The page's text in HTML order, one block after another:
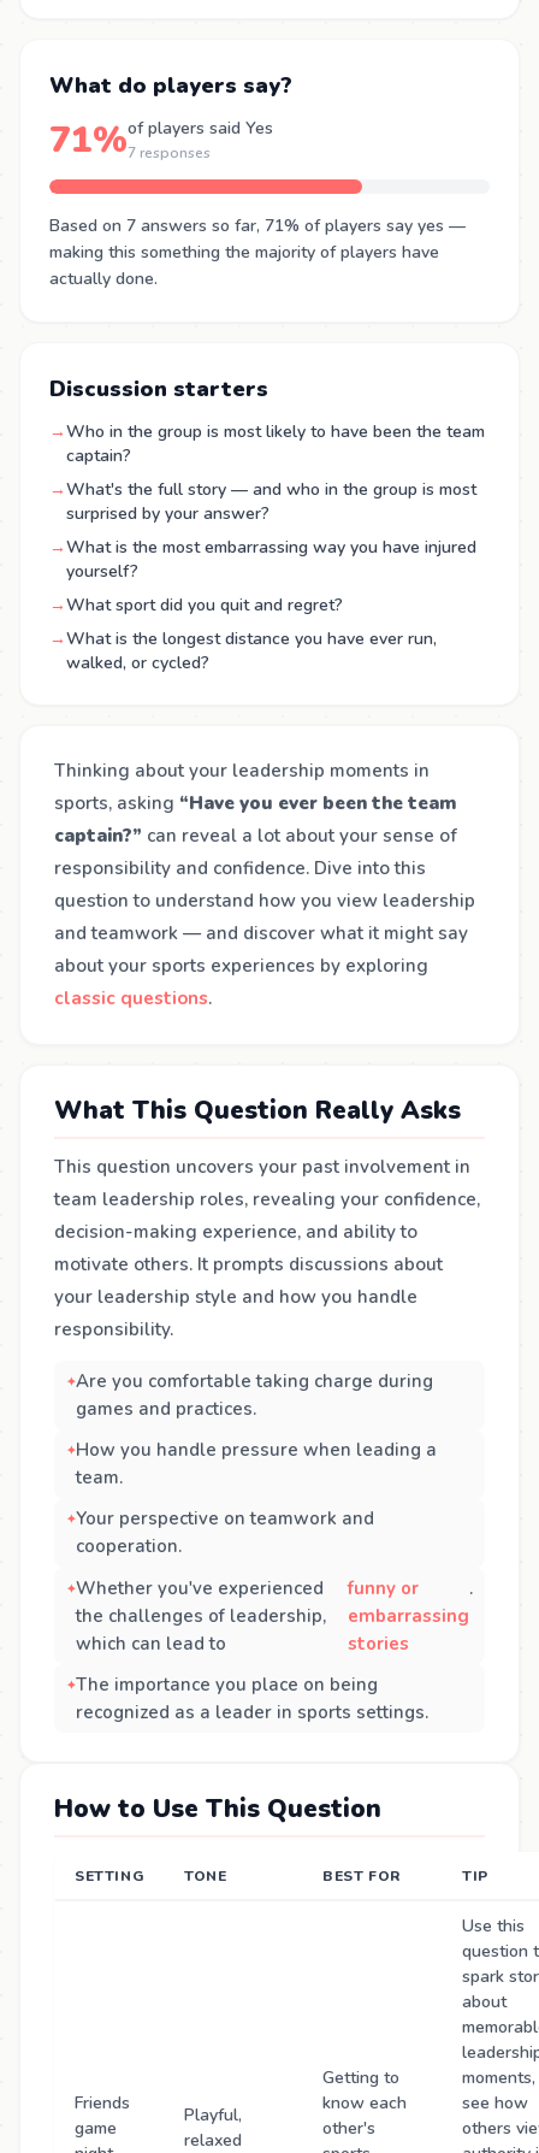
What do players say?
71%of players said Yes
7 responses
Based on 7 answers so far, 71% of players say yes —
making this something the majority of players have
actually done.
Discussion starters
→Who in the group is most likely to have been the team
captain?
→What's the full story — and who in the group is most
surprised by your answer?
→What is the most embarrassing way you have injured
yourself?
→What sport did you quit and regret?
→What is the longest distance you have ever run,
walked, or cycled?
Thinking about your leadership moments in
sports, asking “Have you ever been the team
captain?” can reveal a lot about your sense of
responsibility and confidence. Dive into this
question to understand how you view leadership
and teamwork — and discover what it might say
about your sports experiences by exploring
classic questions.
What This Question Really Asks
This question uncovers your past involvement in
team leadership roles, revealing your confidence,
decision-making experience, and ability to
motivate others. It prompts discussions about
your leadership style and how you handle
responsibility.
Are you comfortable taking charge during
games and practices.
How you handle pressure when leading a
team.
Your perspective on teamwork and
cooperation.
Whether you've experienced
the challenges of leadership,
which can lead to
funny or
embarrassing
stories
.
The importance you place on being
recognized as a leader in sports settings.
How to Use This Question
SETTING TONE BEST FOR TIP
Friends
game
Playful,
relaxed
Getting to
know each
other's
Use this
question
spark
about
see how
others